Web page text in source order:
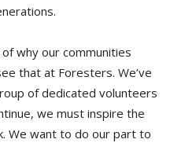
why our communities
that at Foresters. We’ve
of dedicated volunteers
we must inspire the
We want to do our part to